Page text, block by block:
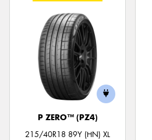
P ZERO™ (PZ4)
215/40R18 89Y (HN) XL